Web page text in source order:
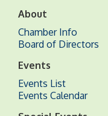
About
Chamber Info
Board of Directors
Events
Events List
Events Calendar